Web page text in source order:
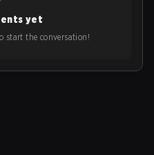
yet
start the conversation!